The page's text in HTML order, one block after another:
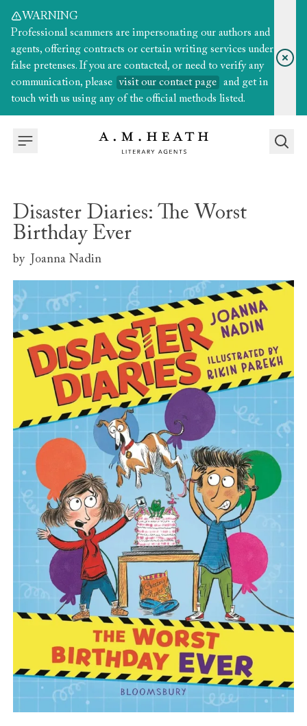
WARNING
Professional scammers are impersonating our authors and
agents, offering contracts or certain writing services under
false pretenses. If you are contacted, or need to verify any
communication, please
visit our contact page
and get in
touch with us using any of the official methods listed.
Disaster Diaries: The Worst
Birthday Ever
by Joanna Nadin